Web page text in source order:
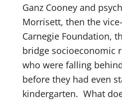
Ganz Cooney and
Morrisett, then the
Carnegie Foundation,
bridge socioeconomic
who were falling
before they had even
kindergarten. What